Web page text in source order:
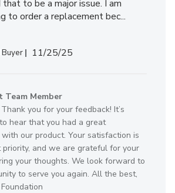
to be a major issue. I am
to order a replacement bec...
Published
11/25/25
by
Store
Owner
on
Review
by
MedicAlert
Team
Team Member
you for your feedback! It’s
hear that you had a great
our product. Your satisfaction is
priority, and we are grateful for your
your thoughts. We look forward to
to serve you again. All the best,